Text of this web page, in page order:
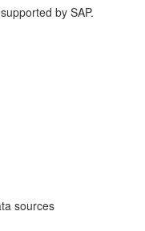
by SAP.
sources